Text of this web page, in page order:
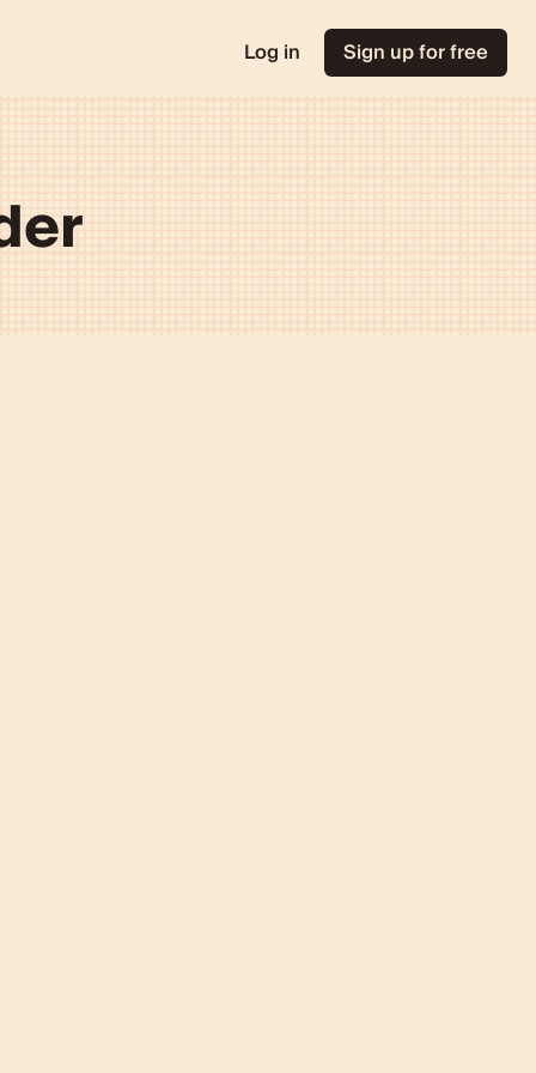
Log in Sign up for free